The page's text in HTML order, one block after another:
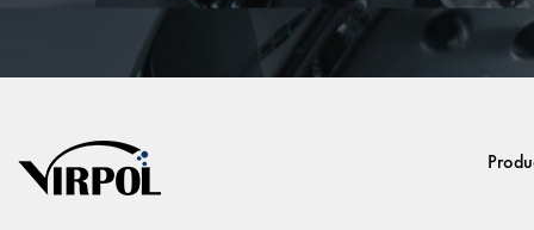
24th t...
In May 2023, Jakarta, Indonesia will host the
MIOLANTE Expo, which will bring together